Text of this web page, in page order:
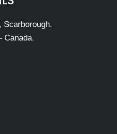
Scarborough,
Canada.